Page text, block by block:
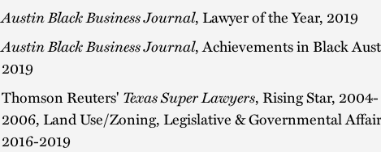
Austin Black Business Journal, Lawyer of the Year, 2019
Austin Black Business Journal, Achievements in Black
2019
Thomson Reuters' Texas Super Lawyers, Rising Star, 2004-
2006, Land Use/Zoning, Legislative & Governmental
2016-2019